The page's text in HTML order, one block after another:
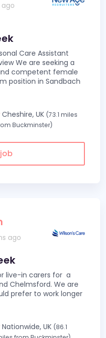
ago
Care Assistant
We are seeking a
competent female
position in Sandbach
Cheshire, UK (73.1 miles
Buckminster)
ago
live-in carers for a
Chelmsford. We are
prefer to work longer
Nationwide, UK (86.1